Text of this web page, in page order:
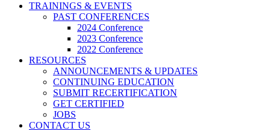
TRAININGS & EVENTS
PAST CONFERENCES
2024 Conference
2023 Conference
2022 Conference
RESOURCES
ANNOUNCEMENTS & UPDATES
CONTINUING EDUCATION
SUBMIT RECERTIFICATION
GET CERTIFIED
JOBS
CONTACT US